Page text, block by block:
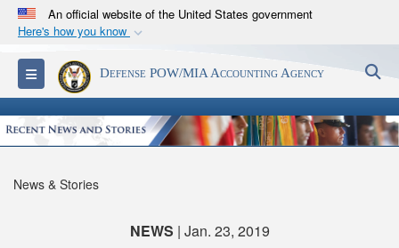
An official website of the United States government
Here's how you know
Official websites use .mil
A.milwebsite belongs to an official U.S.
Department of Defense organization in the United
States.
Secure .mil websites use HTTPS
connected to the .mil website. Share sensitive
Toggle navigationDefense POW/MIA Accounting Agency
News & Stories
NEWS | Jan. 23, 2019